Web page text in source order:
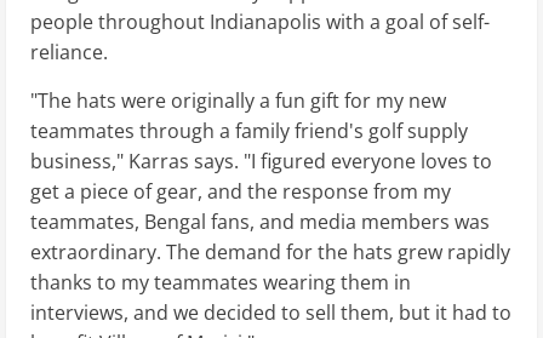
people throughout Indianapolis with a goal of self-
reliance.
"The hats were originally a fun gift for my new
teammates through a family friend's golf supply
business," Karras says. "I figured everyone loves to
get a piece of gear, and the response from my
teammates, Bengal fans, and media members was
extraordinary. The demand for the hats grew rapidly
thanks to my teammates wearing them in
interviews, and we decided to sell them, but it had to